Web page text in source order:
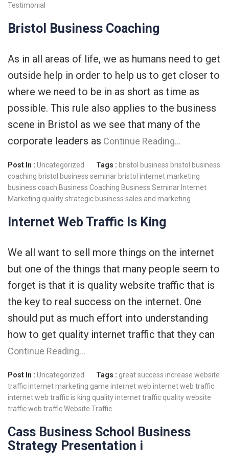
Testimonial
Bristol Business Coaching
As in all areas of life, we as humans need to get
outside help in order to help us to get closer to
where we need to be in as short as time as
possible. This rule also applies to the business
scene in Bristol as we see that many of the
corporate leaders as Continue Reading…
Post In : Uncategorized Tags : bristol business bristol business
coaching bristol business seminar bristol internet marketing
business coach Business Coaching Business Seminar Internet
Marketing quality strategic business sales and marketing
Internet Web Traffic Is King
We all want to sell more things on the internet
but one of the things that many people seem to
forget is that it is quality website traffic that is
the key to real success on the internet. One
should put as much effort into understanding
how to get quality internet traffic that they can
Continue Reading…
Post In : Uncategorized Tags : great success increase website
trafficinternet marketing game internet web internet web traffic
internet web traffic is king quality internet traffic quality website
trafficweb trafficWebsite Traffic
Cass Business School Business
Strategy Presentation i